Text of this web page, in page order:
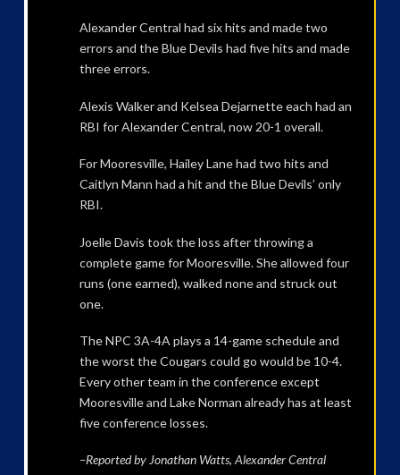
Alexander Central had six hits and made two
errors and the Blue Devils had five hits and made
three errors.
Alexis Walker and Kelsea Dejarnette each had an
RBI for Alexander Central, now 20-1 overall.
For Mooresville, Hailey Lane had two hits and
Caitlyn Mann had a hit and the Blue Devils’ only
RBI.
Joelle Davis took the loss after throwing a
complete game for Mooresville. She allowed four
runs (one earned), walked none and struck out
one.
The NPC 3A-4A plays a 14-game schedule and
the worst the Cougars could go would be 10-4.
Every other team in the conference except
Mooresville and Lake Norman already has at least
five conference losses.
–Reported by Jonathan Watts, Alexander Central